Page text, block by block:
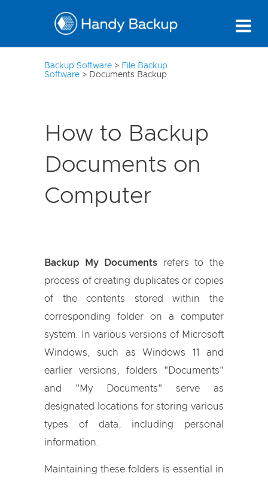
Backup Software > File Backup
Software > Documents Backup
How to Backup
Documents on
Computer
Backup My Documents refers to the
process of creating duplicates or copies
of the contents stored within the
corresponding folder on a computer
system. In various versions of Microsoft
Windows, such as Windows 11 and
earlier versions, folders "Documents"
and "My Documents" serve as
designated locations for storing various
types of data, including personal
information.
Maintaining these folders is essential in